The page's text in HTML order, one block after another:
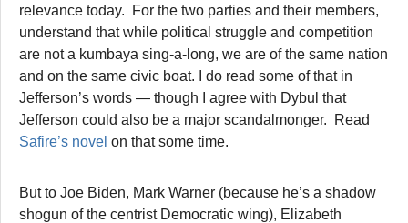
relevance today. For the two parties and their members,
understand that while political struggle and competition
are not a kumbaya sing-a-long, we are of the same nation
and on the same civic boat. I do read some of that in
Jefferson’s words — though I agree with Dybul that
Jefferson could also be a major scandalmonger. Read
Safire’s novel on that some time.
But to Joe Biden, Mark Warner (because he’s a shadow
shogun of the centrist Democratic wing), Elizabeth